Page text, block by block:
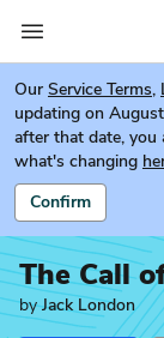
Our Service Terms,
updating on
after that date, you
what's changing
Confirm
The Call
byJack London